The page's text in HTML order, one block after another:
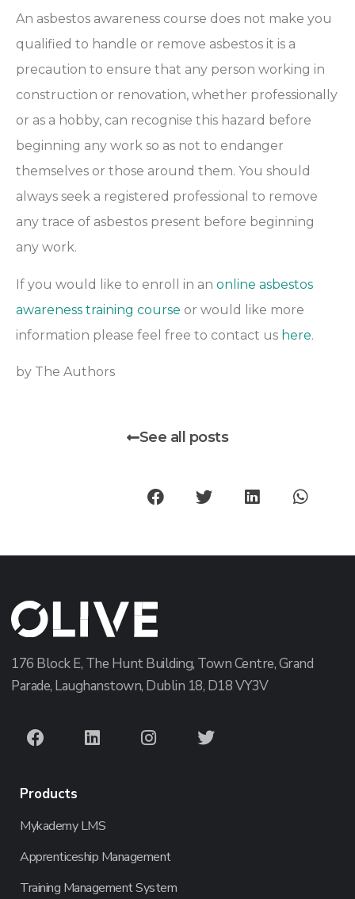
An asbestos awareness course does not make you
qualified to handle or remove asbestos it is a
precaution to ensure that any person working in
construction or renovation, whether professionally
or as a hobby, can recognise this hazard before
beginning any work so as not to endanger
themselves or those around them. You should
always seek a registered professional to remove
any trace of asbestos present before beginning
any work.
If you would like to enroll in an online asbestos
awareness training course or would like more
information please feel free to contact us here.
by The Authors
See all posts
176 Block E, The Hunt Building, Town Centre, Grand
Parade, Laughanstown, Dublin 18, D18 VY3V
Products
Mykademy LMS
Apprenticeship Management
Training Management System